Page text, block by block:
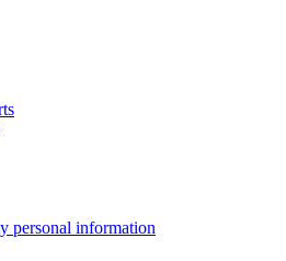
personal information